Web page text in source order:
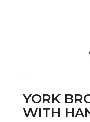
YORK
WITH